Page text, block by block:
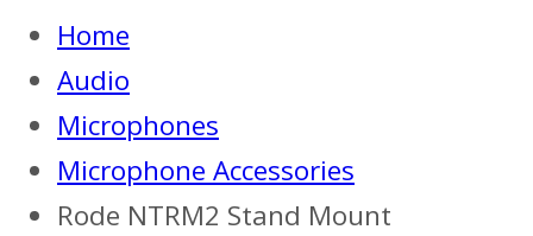
Home
Audio
Microphones
Microphone Accessories
Rode NTRM2 Stand Mount